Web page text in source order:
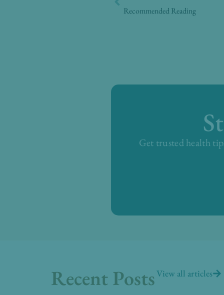
Recommended Reading
Get trusted health
Recent PostsView all articles